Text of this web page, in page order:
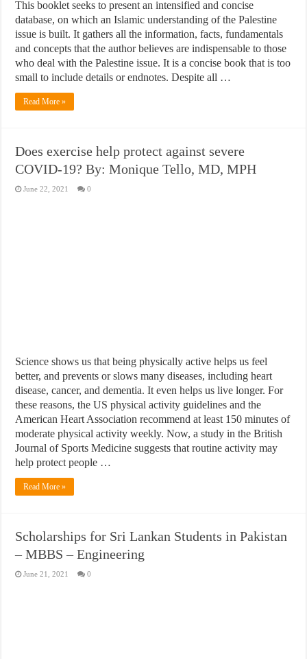
This booklet seeks to present an intensified and concise
database, on which an Islamic understanding of the Palestine
issue is built. It gathers all the information, facts, fundamentals
and concepts that the author believes are indispensable to those
who deal with the Palestine issue. It is a concise book that is too
small to include details or endnotes. Despite all …
Read More »
Does exercise help protect against severe
COVID-19? By: Monique Tello, MD, MPH
June 22, 2021 0
Science shows us that being physically active helps us feel
better, and prevents or slows many diseases, including heart
disease, cancer, and dementia. It even helps us live longer. For
these reasons, the US physical activity guidelines and the
American Heart Association recommend at least 150 minutes of
moderate physical activity weekly. Now, a study in the British
Journal of Sports Medicine suggests that routine activity may
help protect people …
Read More »
Scholarships for Sri Lankan Students in Pakistan
– MBBS – Engineering
June 21, 2021 0